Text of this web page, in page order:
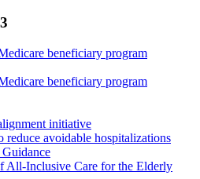
beneficiary program
beneficiary program
initiative
reduce avoidable hospitalizations
All-Inclusive Care for the Elderly